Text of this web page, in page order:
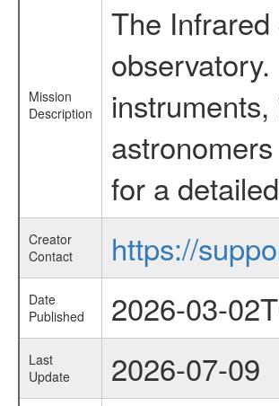
Mission
Description
The
for a
Creator
Contact
https://
Date
Published
2026-03-
Last
Update
2026-07-09